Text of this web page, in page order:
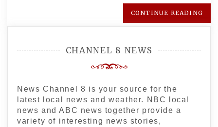
CONTINUE READING
CHANNEL 8 NEWS
News Channel 8 is your source for the
latest local news and weather. NBC local
news and ABC news together provide a
variety of interesting news stories,